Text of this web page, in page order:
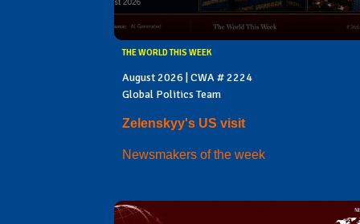
THE WORLD THIS WEEK
August 2026 | CWA # 2224
Global Politics Team
Zelenskyy's US visit
Newsmakers of the week